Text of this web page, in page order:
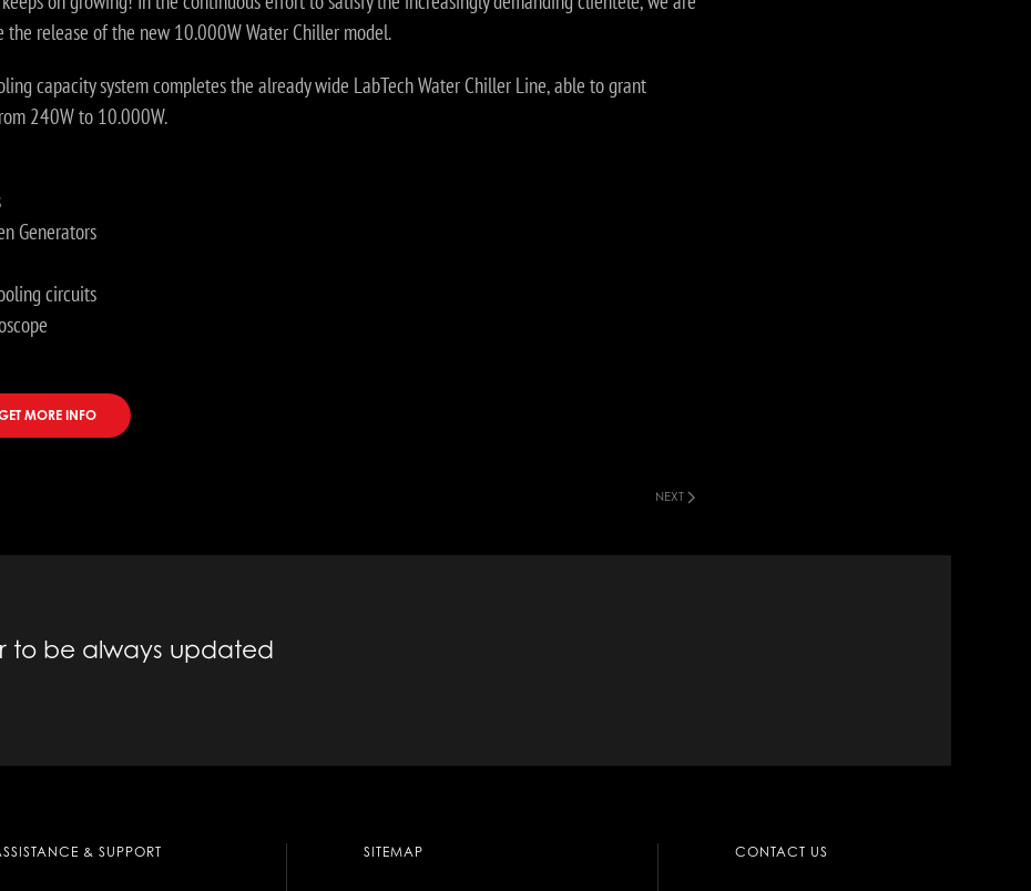
the release of the new 10.000W Water Chiller model.
capacity system completes the already wide LabTech Water Chiller Line, able to grant
240W to 10.000W.
Generators
circuits
MORE INFO
NEXT
to be always updated
& SUPPORT SITEMAP CONTACT US